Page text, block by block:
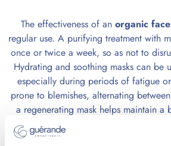
The effectiveness of an organic
regular use. A purifying treatment with
once or twice a week, so as not to
Hydrating and soothing masks can be
especially during periods of fatigue
prone to blemishes, alternating
a regenerating mask helps maintain a
complexion. Depending on the
your facial skin, adapting the